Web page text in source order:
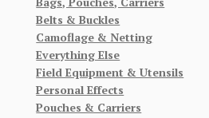
Belts & Buckles
Camoflage & Netting
Everything Else
Field Equipment & Utensils
Personal Effects
Pouches & Carriers